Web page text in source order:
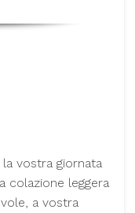
la vostra giornata
colazione leggera
a vostra